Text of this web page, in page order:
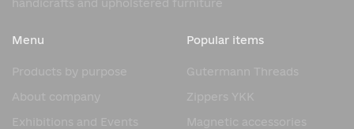
handicrafts and upholstered furniture
Menu
Products by purpose
About company
Exhibitions and Events
Popular items
Gutermann Threads
Zippers YKK
Magnetic accessories